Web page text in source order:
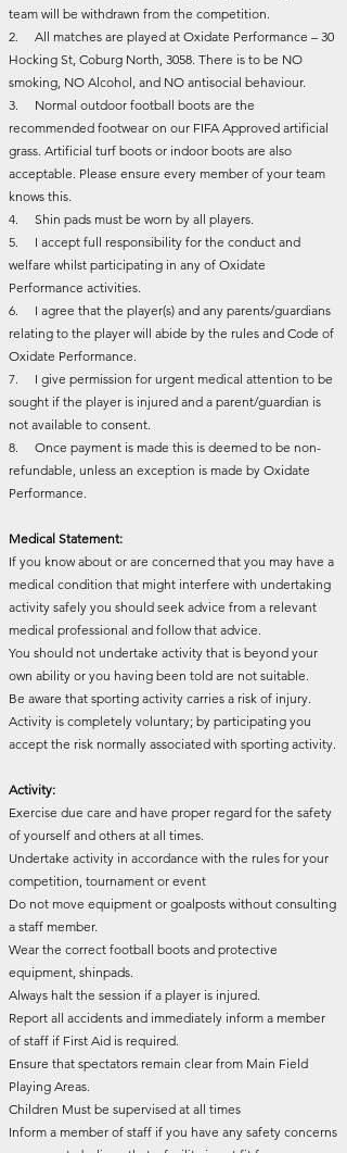
team will be withdrawn from the competition.
2. All matches are played at Oxidate Performance – 30
Hocking St, Coburg North, 3058. There is to be NO
smoking, NO Alcohol, and NO antisocial behaviour.
3. Normal outdoor football boots are the
recommended footwear on our FIFA Approved artificial
grass. Artificial turf boots or indoor boots are also
acceptable. Please ensure every member of your team
knows this.
4. Shin pads must be worn by all players.
5. I accept full responsibility for the conduct and
welfare whilst participating in any of Oxidate
Performance activities.
6. I agree that the player(s) and any parents/guardians
relating to the player will abide by the rules and Code of
Oxidate Performance.
7. I give permission for urgent medical attention to be
sought if the player is injured and a parent/guardian is
not available to consent.
8. Once payment is made this is deemed to be non-
refundable, unless an exception is made by Oxidate
Performance.
Medical Statement:
If you know about or are concerned that you may have a
medical condition that might interfere with undertaking
activity safely you should seek advice from a relevant
medical professional and follow that advice.
You should not undertake activity that is beyond your
own ability or you having been told are not suitable.
Be aware that sporting activity carries a risk of injury.
Activity is completely voluntary; by participating you
accept the risk normally associated with sporting activity.
Activity:
Exercise due care and have proper regard for the safety
of yourself and others at all times.
Undertake activity in accordance with the rules for your
competition, tournament or event
Do not move equipment or goalposts without consulting
a staff member.
Wear the correct football boots and protective
equipment, shinpads.
Always halt the session if a player is injured.
Report all accidents and immediately inform a member
of staff if First Aid is required.
Ensure that spectators remain clear from Main Field
Playing Areas.
Children Must be supervised at all times
Inform a member of staff if you have any safety concerns